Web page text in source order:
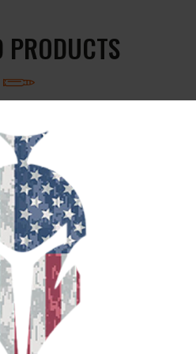
PRODUCTS
XRG 25/1000
$16